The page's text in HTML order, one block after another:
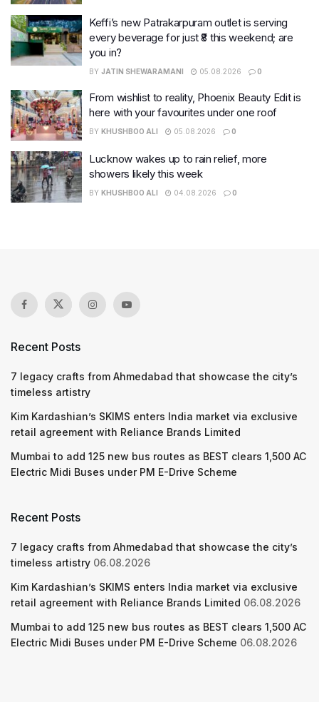
Keffi’s new Patrakarpuram outlet is serving
every beverage for just ₹8 this weekend; are
you in?
BY JATIN SHEWARAMANI 05.08.2026 0
From wishlist to reality, Phoenix Beauty Edit is
here with your favourites under one roof
BY KHUSHBOO ALI 05.08.2026 0
Lucknow wakes up to rain relief, more
showers likely this week
BY KHUSHBOO ALI 04.08.2026 0
Recent Posts
7 legacy crafts from Ahmedabad that showcase the city’s
timeless artistry
Kim Kardashian’s SKIMS enters India market via exclusive
retail agreement with Reliance Brands Limited
Mumbai to add 125 new bus routes as BEST clears 1,500 AC
Electric Midi Buses under PM E-Drive Scheme
Recent Posts
7 legacy crafts from Ahmedabad that showcase the city’s
timeless artistry 06.08.2026
Kim Kardashian’s SKIMS enters India market via exclusive
retail agreement with Reliance Brands Limited 06.08.2026
Mumbai to add 125 new bus routes as BEST clears 1,500 AC
Electric Midi Buses under PM E-Drive Scheme 06.08.2026